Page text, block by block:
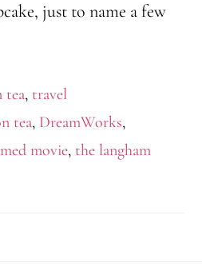
just to name a few
tea, travel
tea, DreamWorks,
movie, the langham